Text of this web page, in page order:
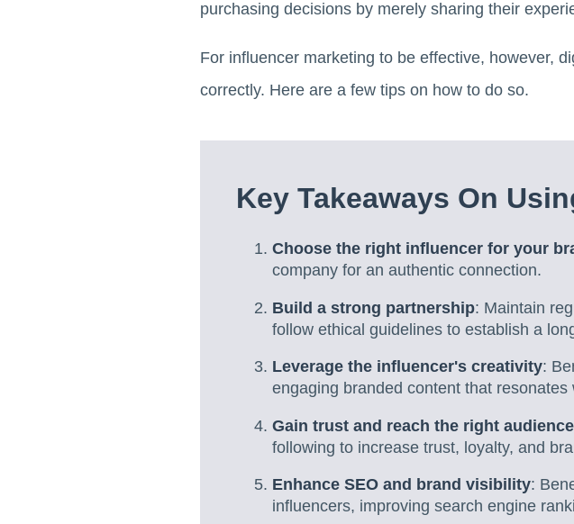
purchasing decisions by merely sharing their
For influencer marketing to be effective, however,
correctly. Here are a few tips on how to do so.
Key Takeaways On
Choose the right influencer for your
company for an authentic connection.
Build a strong partnership: Maintain
follow ethical guidelines to establish a
Leverage the influencer's creativity:
engaging branded content that
Gain trust and reach the right audience
following to increase trust, loyalty, and
Enhance SEO and brand visibility:
influencers, improving search engine